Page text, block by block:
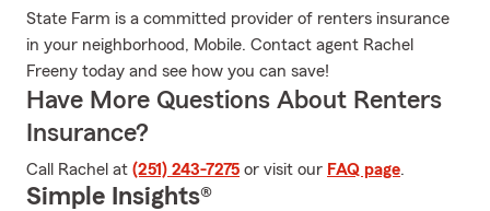
State Farm is a committed provider of renters insurance
in your neighborhood, Mobile. Contact agent Rachel
Freeny today and see how you can save!
Have More Questions About Renters
Insurance?
Call Rachel at (251) 243-7275 or visit our FAQ page.
Simple Insights®